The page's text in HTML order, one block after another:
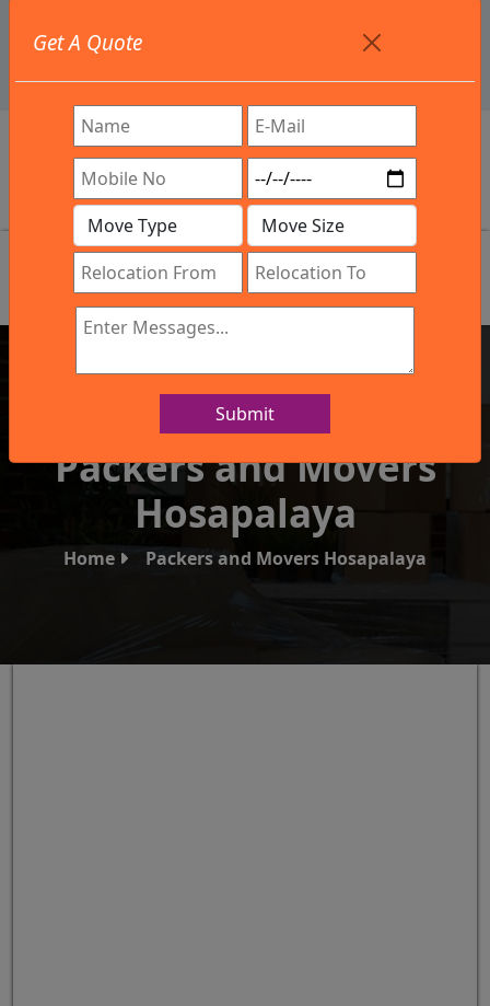
info@northsouthindialogistics.com
Review
Get A Quote
Submit
IBA Approved Company
Packers and Movers
Hosapalaya
Home Packers and Movers Hosapalaya